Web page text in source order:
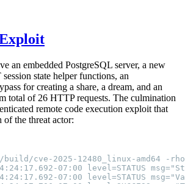
an embedded PostgreSQL server, a new
state helper functions, an
for creating a share, a dream, and an
total of 26 HTTP requests. The culmination
remote code execution exploit that
of the threat actor: